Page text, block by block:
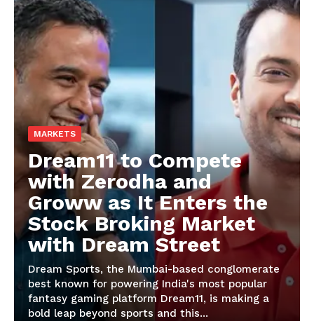
MARKETS
Dream11 to Compete
with Zerodha and
Groww as It Enters the
Stock Broking Market
with Dream Street
Dream Sports, the Mumbai-based conglomerate
best known for powering India's most popular
fantasy gaming platform Dream11, is making a
bold leap beyond sports and this...